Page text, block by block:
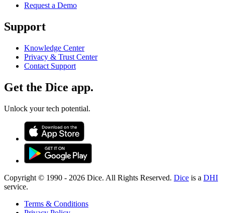
Request a Demo
Support
Knowledge Center
Privacy & Trust Center
Contact Support
Get the Dice app.
Unlock your tech potential.
Copyright © 1990 - 2026 Dice. All Rights Reserved. Dice is a DHI
service.
Terms & Conditions